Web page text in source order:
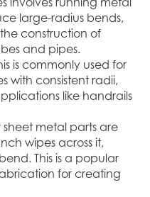
large-radius bends,
construction of
and pipes.
is commonly used for
with consistent radii,
like handrails
sheet metal parts are
wipes across it,
This is a popular
for creating